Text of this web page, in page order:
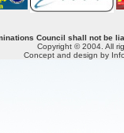
Council shall not be
Copyright © 2004. All
Concept and design by